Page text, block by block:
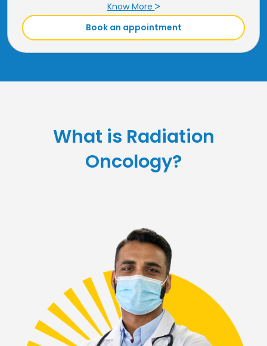
application of the latest medical advancements ensures that
patients receive high-quality care tailored to their specific needs​.
Speciality:
Know More
Book an appointment
What is Radiation
Oncology?